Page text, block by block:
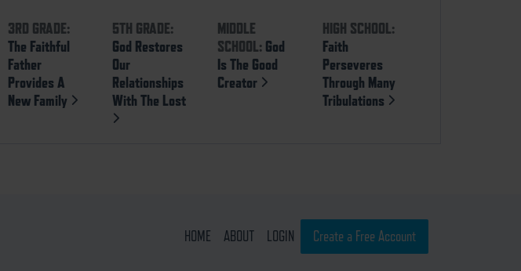
3RD GRADE:
The Faithful
Father
Provides A
New Family
5TH GRADE:
God Restores
Our
Relationships
With The Lost
MIDDLE
SCHOOL: God
Is The Good
Creator
HIGH SCHOOL:
Faith
Perseveres
Through Many
Tribulations
HOME ABOUT LOGIN Create a Free Account